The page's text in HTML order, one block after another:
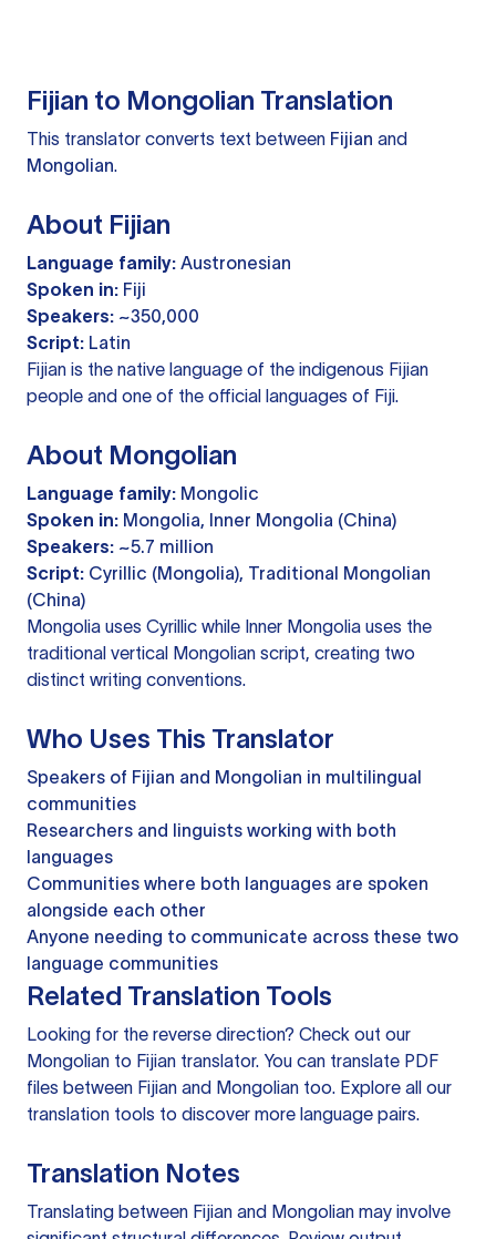
Fijian to Mongolian Translation
This translator converts text between Fijian and
Mongolian.
About Fijian
Language family: Austronesian
Spoken in: Fiji
Speakers: ~350,000
Script: Latin
Fijian is the native language of the indigenous Fijian
people and one of the official languages of Fiji.
About Mongolian
Language family: Mongolic
Spoken in: Mongolia, Inner Mongolia (China)
Speakers: ~5.7 million
Script: Cyrillic (Mongolia), Traditional Mongolian
(China)
Mongolia uses Cyrillic while Inner Mongolia uses the
traditional vertical Mongolian script, creating two
distinct writing conventions.
Who Uses This Translator
Speakers of Fijian and Mongolian in multilingual
communities
Researchers and linguists working with both
languages
Communities where both languages are spoken
alongside each other
Anyone needing to communicate across these two
language communities
Related Translation Tools
Looking for the reverse direction? Check out our
Mongolian to Fijian translator. You can translate PDF
files between Fijian and Mongolian too. Explore all our
translation tools to discover more language pairs.
Translation Notes
Translating between Fijian and Mongolian may involve